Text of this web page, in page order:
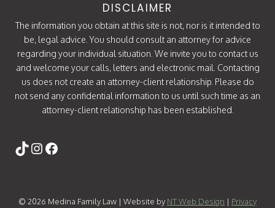
DISCLAIMER
The information you obtain at this site is not, nor is it intended to
be, legal advice. You should consult an attorney for advice
regarding your individual situation. We invite you to contact us
and welcome your calls, letters and electronic mail. Contacting
us does not create an attorney-client relationship. Please do
not send any confidential information to us until such time as an
attorney-client relationship has been established.
https://www.tiktok.com/
Instagram
Facebook
© 2026 Medina Family Law | Website by NT Web Design | Privacy